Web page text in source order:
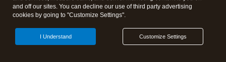
and off our sites. You can decline our use of third party advertising
cookies by going to "Customize Settings".
Customize Settings
I Understand